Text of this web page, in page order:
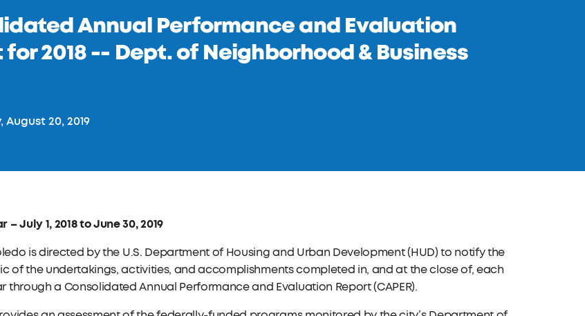
Annual Performance and Evaluation
2018 -- Dept. of Neighborhood & Business
August 20, 2019
– July 1, 2018 to June 30, 2019
is directed by the U.S. Department of Housing and Urban Development (HUD) to notify the
of the undertakings, activities, and accomplishments completed in, and at the close of, each
through a Consolidated Annual Performance and Evaluation Report (CAPER).